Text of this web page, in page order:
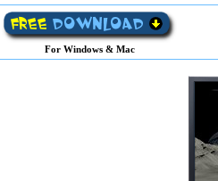
For Windows & Mac